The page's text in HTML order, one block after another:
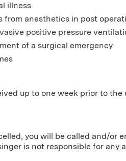
illness
anesthetics in post
positive pressure
of a surgical emergency
up to one week prior to the
you will be called and/or
is not responsible for any